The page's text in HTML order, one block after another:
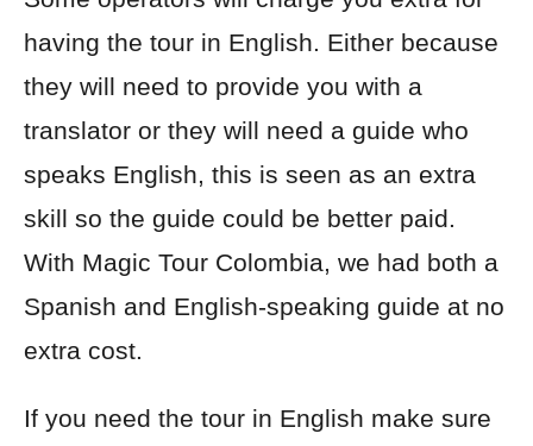
having the tour in English. Either because
they will need to provide you with a
translator or they will need a guide who
speaks English, this is seen as an extra
skill so the guide could be better paid.
With Magic Tour Colombia, we had both a
Spanish and English-speaking guide at no
extra cost.
If you need the tour in English make sure